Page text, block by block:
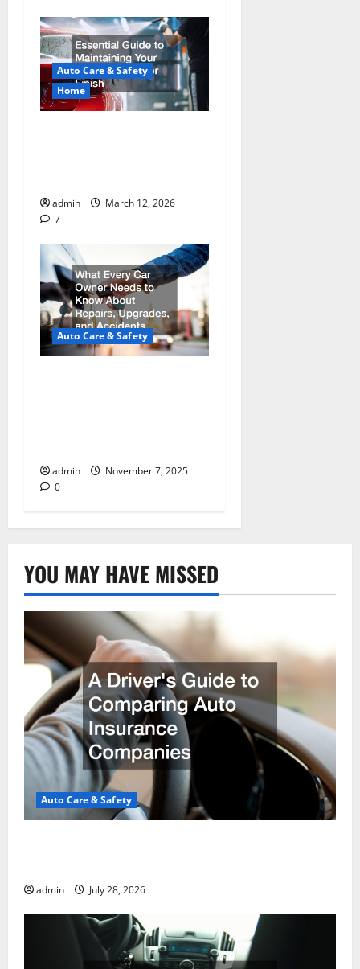
Auto Care & Safety
Home
admin
March 12, 2026
7
Auto Care & Safety
admin
November 7, 2025
0
YOU MAY HAVE MISSED
Auto Care & Safety
admin July 28, 2026